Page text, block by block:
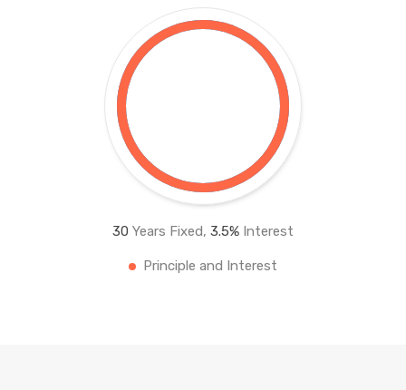
30 Years Fixed, 3.5% Interest
Principle and Interest